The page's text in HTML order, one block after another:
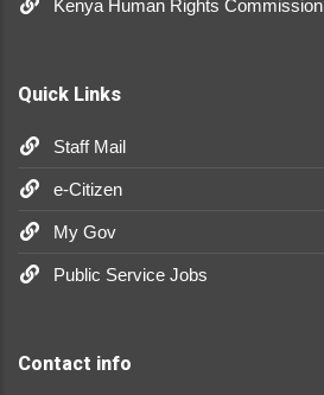
Kenya Human Rights Commission
Quick Links
Staff Mail
e-Citizen
My Gov
Public Service Jobs
Contact info